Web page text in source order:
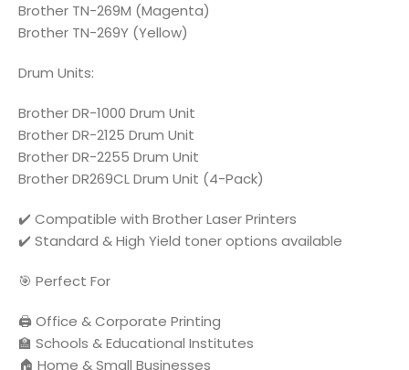
Brother TN-269M (Magenta)
Brother TN-269Y (Yellow)
Drum Units:
Brother DR-1000 Drum Unit
Brother DR-2125 Drum Unit
Brother DR-2255 Drum Unit
Brother DR269CL Drum Unit (4-Pack)
✔️ Compatible with Brother Laser Printers
✔️ Standard & High Yield toner options available
🎯 Perfect For
🖨️ Office & Corporate Printing
🏫 Schools & Educational Institutes
🏠 Home & Small Businesses